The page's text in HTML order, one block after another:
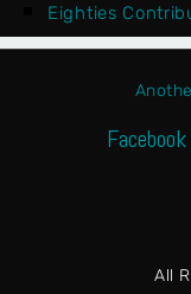
Eighties
Facebook
All